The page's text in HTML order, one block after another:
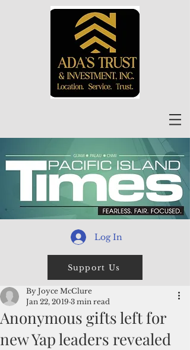
Log In
Support Us
Anonymous gifts left for
new Yap leaders revealed
By Joyce McClure
Jan 22, 2019 3 min read